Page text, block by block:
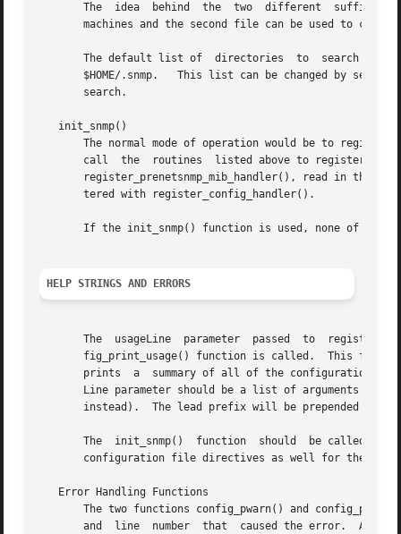
The  idea  behind  the  two  different  suffixes
machines and the second file can be used to
The default list of  directories  to  search  is   /etc/snmp,  followed	by   /usr/share/snmp,
$HOME/.snmp.   This list can be changed by
       search.
   init_snmp()
The normal mode of operation would be to register the
call  the  routines  listed above to register
register_prenetsnmp_mib_handler(), read in the
       tered with register_config_handler().
If the init_snmp() function is used, none of
HELP STRINGS AND ERRORS
The  usageLine  parameter  passed  to
fig_print_usage() function is called.  This
prints  a  summary of all of the configuration file
Line parameter should be a list of arguments
instead).  The lead prefix will be prepended to
The  init_snmp()  function  should  be called
configuration file directives as well for the
   Error Handling Functions
The two functions config_pwarn() and
       and  line  number  that	caused the error.  A call to the second function will also force read_configs() to eventually return with an error